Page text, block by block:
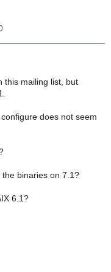
this mailing list, but
does not seem
the binaries on 7.1?
6.1?